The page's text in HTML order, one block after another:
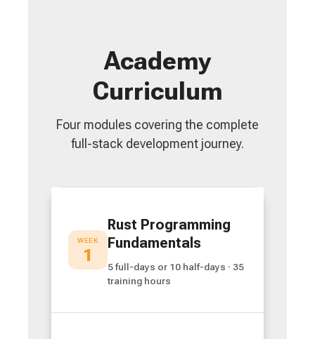
Academy
Curriculum
Four modules covering the complete
full-stack development journey.
WEEK
1
Rust Programming
Fundamentals
5 full-days or 10 half-days · 35
training hours